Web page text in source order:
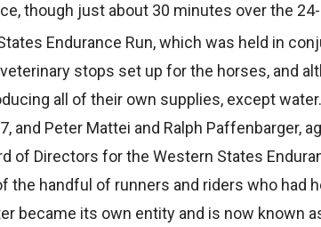
though just about 30 minutes over the
Endurance Run, which was held in
stops set up for the horses, and
all of their own supplies, except
and Peter Mattei and Ralph Paffenbarger,
of Directors for the Western States
the handful of runners and riders who
became its own entity and is now known